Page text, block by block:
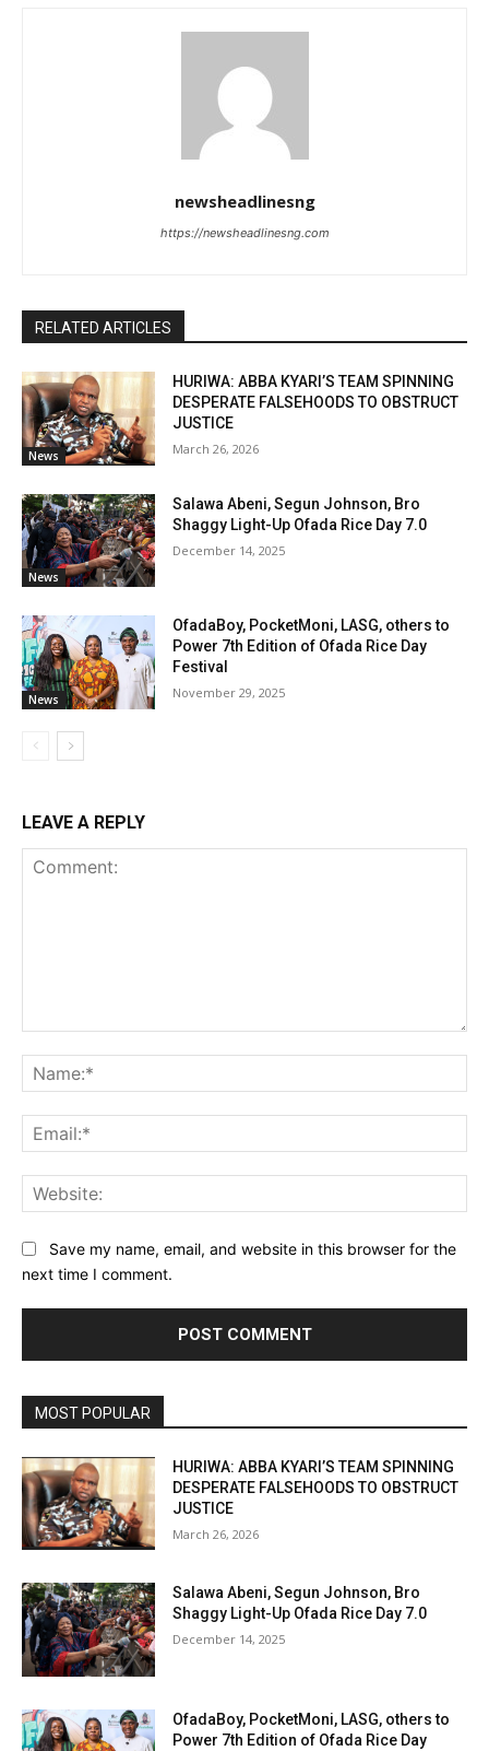
newsheadlinesng
https://newsheadlinesng.com
RELATED ARTICLES
News
HURIWA: ABBA KYARI’S TEAM SPINNING
DESPERATE FALSEHOODS TO OBSTRUCT
JUSTICE
March 26, 2026
News
Salawa Abeni, Segun Johnson, Bro
Shaggy Light-Up Ofada Rice Day 7.0
December 14, 2025
News
OfadaBoy, PocketMoni, LASG, others to
Power 7th Edition of Ofada Rice Day
Festival
November 29, 2025
LEAVE A REPLY
Save my name, email, and website in this browser for the
next time I comment.
MOST POPULAR
HURIWA: ABBA KYARI’S TEAM SPINNING
DESPERATE FALSEHOODS TO OBSTRUCT
JUSTICE
March 26, 2026
Salawa Abeni, Segun Johnson, Bro
Shaggy Light-Up Ofada Rice Day 7.0
December 14, 2025
OfadaBoy, PocketMoni, LASG, others to
Power 7th Edition of Ofada Rice Day